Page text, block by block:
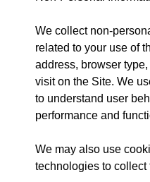
We collect non-
related to your use of
address, browser
visit on the Site. We
to understand user
performance and
We may also use
technologies to